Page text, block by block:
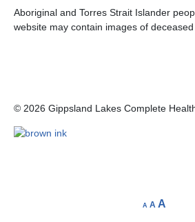
Aboriginal and Torres Strait Islander
website may contain images of deceased
© 2026 Gippsland Lakes Complete
A A A